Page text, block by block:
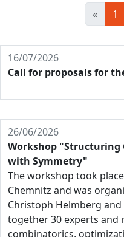
«
1
16/07/2026
Call for proposals for
26/06/2026
Workshop "Structuring
with Symmetry"
The workshop took
Chemnitz and was
Christoph Helmberg
together 30 experts and
combinatorics,